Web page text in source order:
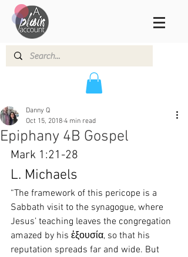
Epiphany 4B Gospel
Danny Q
Oct 15, 2018 4 min read
Mark 1:21-28
L. Michaels
“The framework of this pericope is a
Sabbath visit to the synagogue, where
Jesus’ teaching leaves the congregation
amazed by his ἐξουσία, so that his
reputation spreads far and wide. But